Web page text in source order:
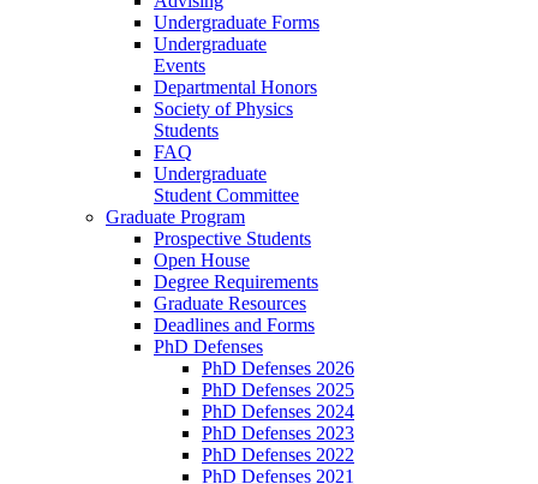
Undergraduate Forms
Undergraduate
Events
Departmental Honors
Society of Physics
Students
FAQ
Undergraduate
Student Committee
Graduate Program
Prospective Students
Open House
Degree Requirements
Graduate Resources
Deadlines and Forms
PhD Defenses
PhD Defenses 2026
PhD Defenses 2025
PhD Defenses 2024
PhD Defenses 2023
PhD Defenses 2022
PhD Defenses 2021